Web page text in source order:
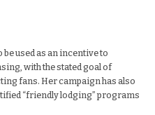
be used as an incentive to
with the stated goal of
fans. Her campaign has also
“friendly lodging” programs